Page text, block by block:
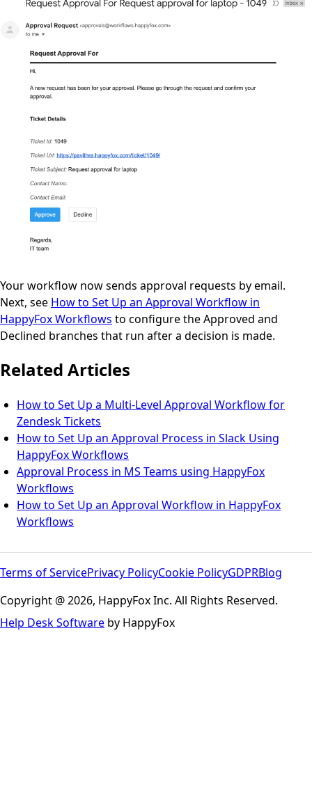
Your workflow now sends approval requests by email.
Next, see How to Set Up an Approval Workflow in
HappyFox Workflows to configure the Approved and
Declined branches that run after a decision is made.
Related Articles
How to Set Up a Multi-Level Approval Workflow for
Zendesk Tickets
How to Set Up an Approval Process in Slack Using
HappyFox Workflows
Approval Process in MS Teams using HappyFox
Workflows
How to Set Up an Approval Workflow in HappyFox
Workflows
Terms of ServicePrivacy PolicyCookie PolicyGDPRBlog
Copyright @ 2026, HappyFox Inc. All Rights Reserved.
Help Desk Software by HappyFox